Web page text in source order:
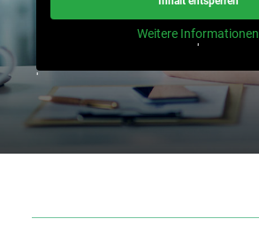
Weitere Informationen
'
'